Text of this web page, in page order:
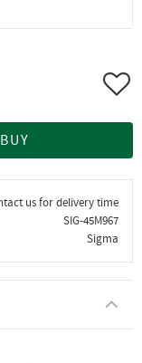
BUY
us for delivery time
SIG-45M967
Sigma